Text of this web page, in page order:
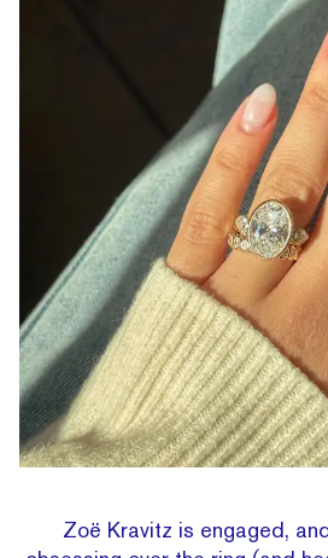
Zoë Kravitz is engaged,